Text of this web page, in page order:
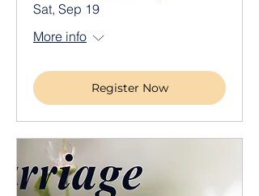
Sat, Sep 19
More info
Register Now